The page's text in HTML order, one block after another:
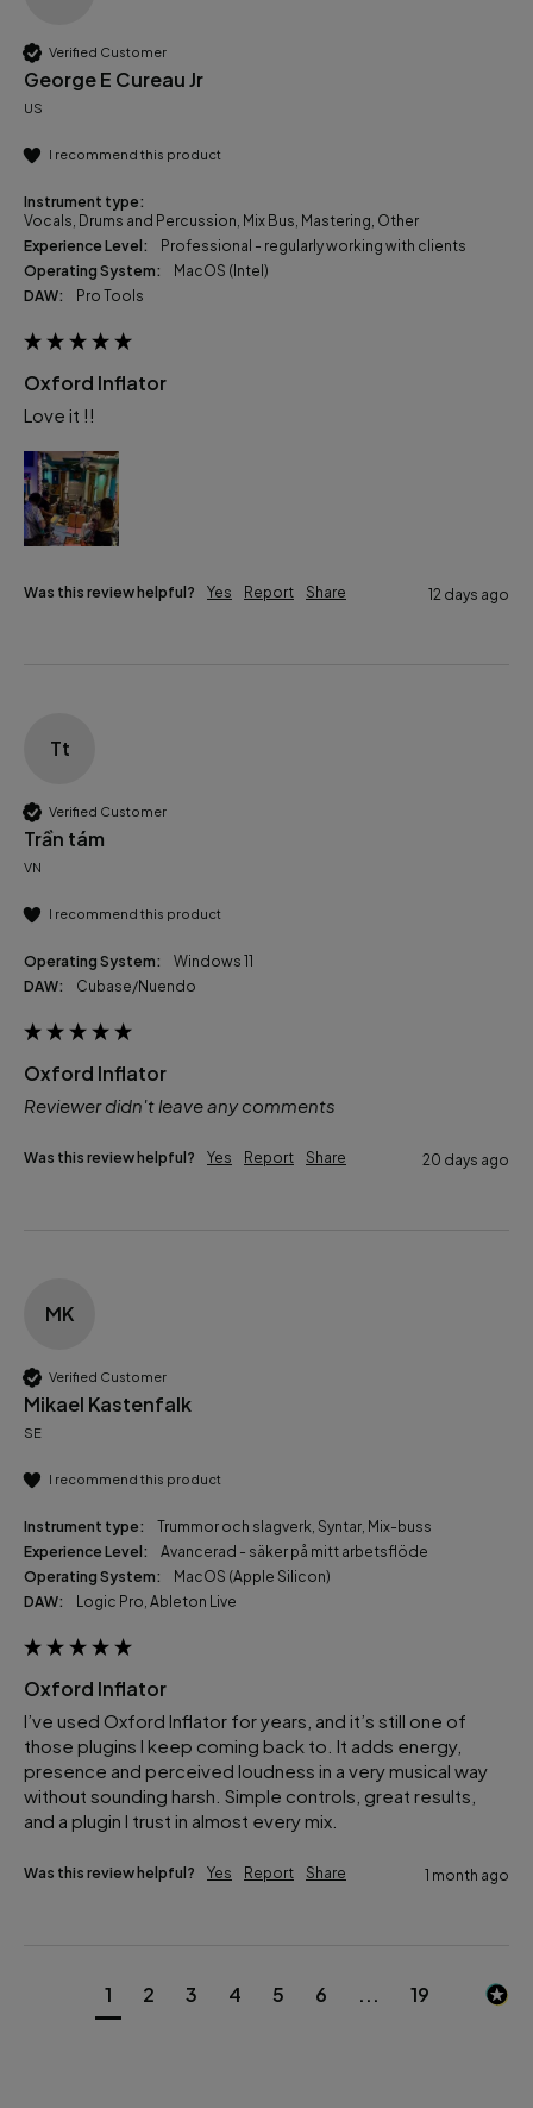
Verified Customer
George E Cureau Jr
US
I recommend this product
Instrument type:
Vocals, Drums and Percussion, Mix Bus, Mastering, Other
Experience Level:
Professional - regularly working with clients
Operating System:
macOS (Intel)
DAW:
Pro Tools
Oxford Inflator
Love it !!
Was this review helpful? Yes Report Share 12 days ago
Tt
Verified Customer
Trần tám
VN
I recommend this product
Operating System:
Windows 11
DAW:
Cubase/Nuendo
Oxford Inflator
Reviewer didn't leave any comments
Was this review helpful? Yes Report Share 20 days ago
MK
Verified Customer
Mikael Kastenfalk
SE
I recommend this product
Instrument type:
Trummor och slagverk, Syntar, Mix-buss
Experience Level:
Avancerad - säker på mitt arbetsflöde
Operating System:
MacOS (Apple Silicon)
DAW:
Logic Pro, Ableton Live
Oxford Inflator
I’ve used Oxford Inflator for years, and it’s still one of
those plugins I keep coming back to. It adds energy,
presence and perceived loudness in a very musical way
without sounding harsh. Simple controls, great results,
and a plugin I trust in almost every mix.
Was this review helpful? Yes Report Share 1 month ago
1 2 3 4 5 6 ... 19